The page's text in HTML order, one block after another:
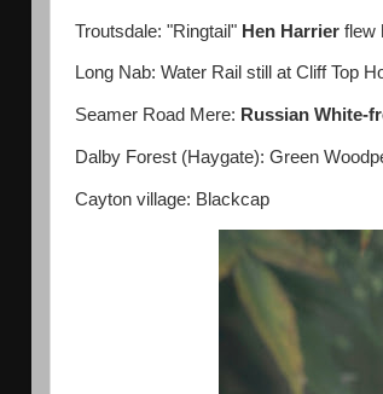
Troutsdale: "Ringtail" Hen Harrier flew
Long Nab: Water Rail still at Cliff Top
Seamer Road Mere: Russian White-
Dalby Forest (Haygate): Green
Cayton village: Blackcap